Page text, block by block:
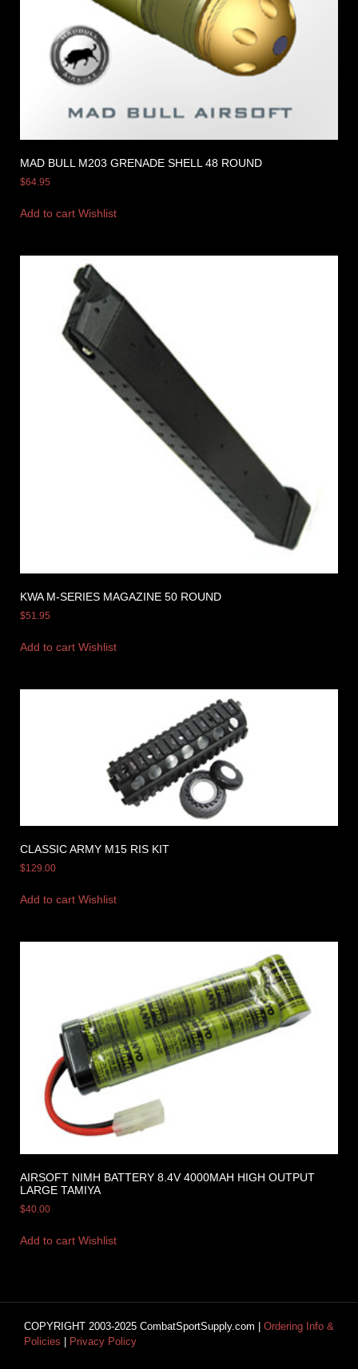
MAD BULL M203 GRENADE SHELL 48 ROUND
$64.95
Add to cart Wishlist
KWA M-SERIES MAGAZINE 50 ROUND
$51.95
Add to cart Wishlist
CLASSIC ARMY M15 RIS KIT
$129.00
Add to cart Wishlist
AIRSOFT NIMH BATTERY 8.4V 4000MAH HIGH OUTPUT
LARGE TAMIYA
$40.00
Add to cart Wishlist
COPYRIGHT 2003-2025 CombatSportSupply.com | Ordering Info &
Policies
Privacy Policy